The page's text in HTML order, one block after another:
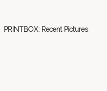
PRINTBOX: Recent Pictures